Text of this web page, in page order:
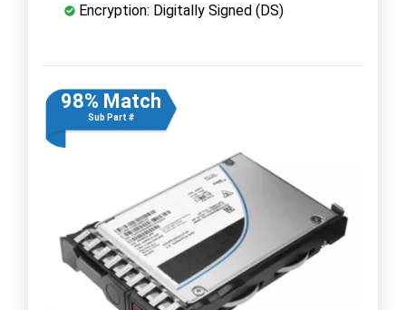
Encryption: Digitally Signed (DS)
98% Match
Sub Part #